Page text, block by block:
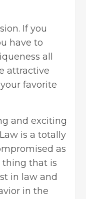
If you
have to
all
attractive
favorite
and exciting
is a totally
as
thing that is
in law and
in the